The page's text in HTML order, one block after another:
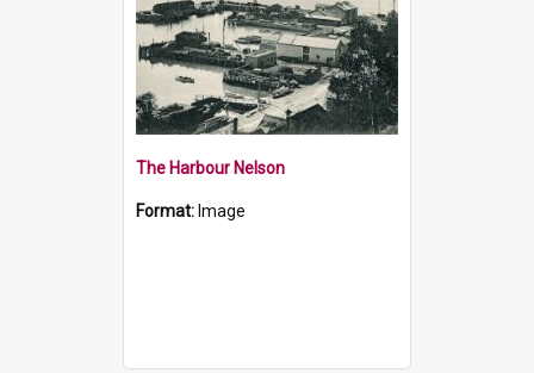
The Harbour Nelson
Format: Image